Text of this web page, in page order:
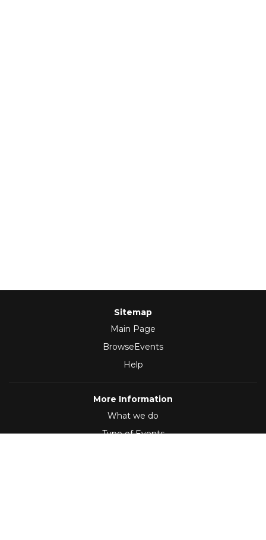
Sitemap
Main Page
BrowseEvents
Help
More Information
What we do
Type of Events